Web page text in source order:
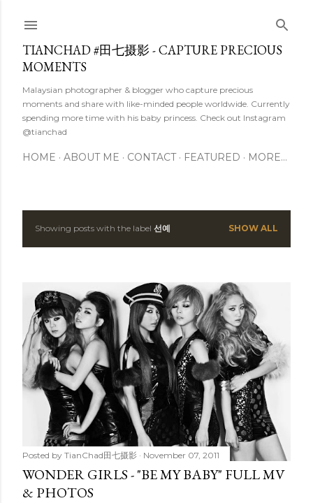
TIANCHAD #田七摄影 - CAPTURE PRECIOUS
MOMENTS
Malaysian photographer & blogger who capture precious
moments and share with like-minded people worldwide. Currently
spending more time with his baby princess. Check out Instagram
@tianchad
HOME ABOUT ME CONTACT FEATURED MORE…
P
t
s
Showing posts with the label 선예 SHOW ALL
Posted by TianChad田七摄影 November 07, 2011
WONDER GIRLS - "BE MY BABY" FULL MV
& PHOTOS